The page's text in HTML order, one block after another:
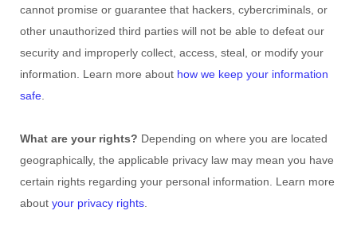
cannot promise or guarantee that hackers, cybercriminals, or
other unauthorized third parties will not be able to defeat our
security and improperly collect, access, steal, or modify your
information. Learn more about how we keep your information
safe
What are your rights? Depending on where you are located
geographically, the applicable privacy law may mean you have
certain rights regarding your personal information. Learn more
about your privacy rights